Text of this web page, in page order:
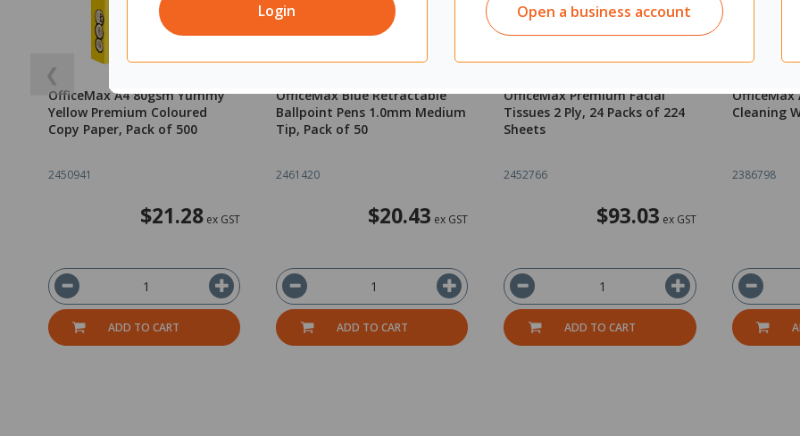
Login Open a business account
❮
OfficeMax A4 80gsm Yummy
Yellow Premium Coloured
Copy Paper, Pack of 500
2450941
$21.28ex GST
ADD TO CART
OfficeMax Blue Retractable
Ballpoint Pens 1.0mm Medium
Tip, Pack of 50
2461420
$20.43 ex GST
ADD TO CART
OfficeMax Premium Facial
Tissues 2 Ply, 24 Packs of 224
Sheets
2452766
$93.03 ex GST
ADD TO CART
OfficeMax
Cleaning
2386798